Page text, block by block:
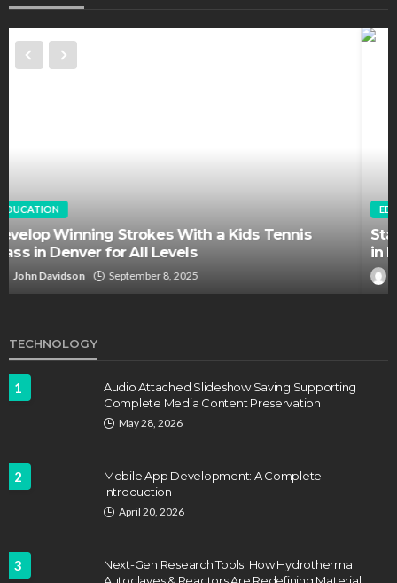
EDUCATION
Staffing Challenges and the Role of Labor Unions
in Firefighting
John Davidson April 17, 2025
TECHNOLOGY
1
Audio Attached Slideshow Saving Supporting
Complete Media Content Preservation
May 28, 2026
2
Mobile App Development: A Complete
Introduction
April 20, 2026
3
Next-Gen Research Tools: How Hydrothermal